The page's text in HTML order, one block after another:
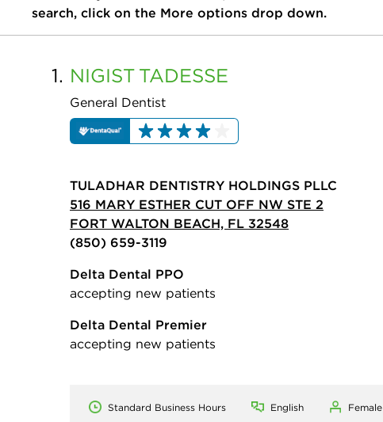
search, click on the More options drop down.
1. NIGIST TADESSE
General Dentist
TULADHAR DENTISTRY HOLDINGS PLLC
516 MARY ESTHER CUT OFF NW STE 2
FORT WALTON BEACH, FL 32548
(850) 659-3119
Delta Dental PPO
accepting new patients
Delta Dental Premier
accepting new patients
Standard Business Hours English Female